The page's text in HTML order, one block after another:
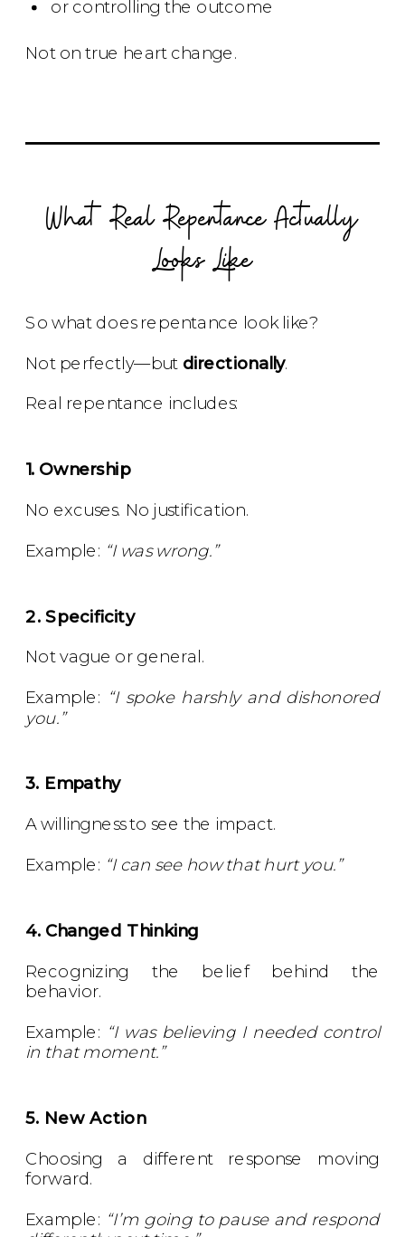
or controlling the outcome
Not on true heart change.
What Real Repentance Actually
Looks Like
So what does repentance look like?
Not perfectly—but directionally.
Real repentance includes:
1. Ownership
No excuses. No justification.
Example: “I was wrong.”
2. Specificity
Not vague or general.
Example: “I spoke harshly and dishonored
you.”
3. Empathy
A willingness to see the impact.
Example: “I can see how that hurt you.”
4. Changed Thinking
Recognizing the belief behind the
behavior.
Example: “I was believing I needed control
in that moment.”
5. New Action
Choosing a different response moving
forward.
Example: “I’m going to pause and respond